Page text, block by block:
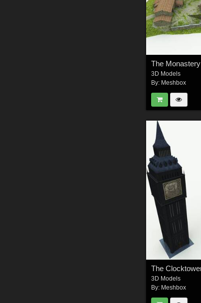
The
3D Models
By: Meshbox
The
3D Models
By: Meshbox